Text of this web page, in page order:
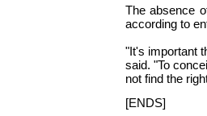
The absence
according to
"It's important
said. "To
not find the
[ENDS]